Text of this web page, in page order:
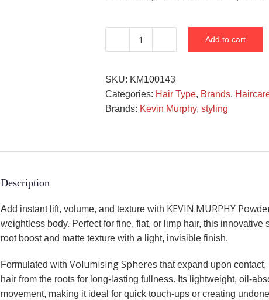
KEVIN.MURPHY
Puff
14G
quantity
Add to cart
SKU: KM100143
Categories: Hair Type, Brands,
Brands: Kevin Murphy, styling
Description
Add instant lift, volume, and texture with KEVIN.MURPHY
weightless body. Perfect for fine, flat, or limp hair, this
root boost and matte texture with a light, invisible finish.
Formulated with Volumising Spheres that expand upon contact,
hair from the roots for long-lasting fullness. Its lightweight, oil-
movement, making it ideal for quick touch-ups or creating